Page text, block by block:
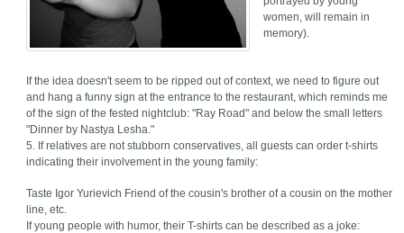
women, will remain in
memory).
If the idea doesn't seem to be ripped out of context, we need to figure out
and hang a funny sign at the entrance to the restaurant, which reminds me
of the sign of the fested nightclub: "Ray Road" and below the small letters
"Dinner by Nastya Lesha."
5. If relatives are not stubborn conservatives, all guests can order t-shirts
indicating their involvement in the young family:
Taste Igor Yurievich Friend of the cousin's brother of a cousin on the mother
line, etc.
If young people with humor, their T-shirts can be described as a joke: